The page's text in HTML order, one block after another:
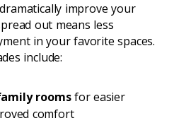
improve your
out means less
in your favorite spaces.
include:
roomsfor easier
comfort